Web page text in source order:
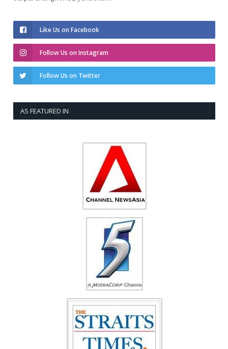
Like Us on Facebook
Follow Us on Instagram
Follow Us on Twitter
AS FEATURED IN